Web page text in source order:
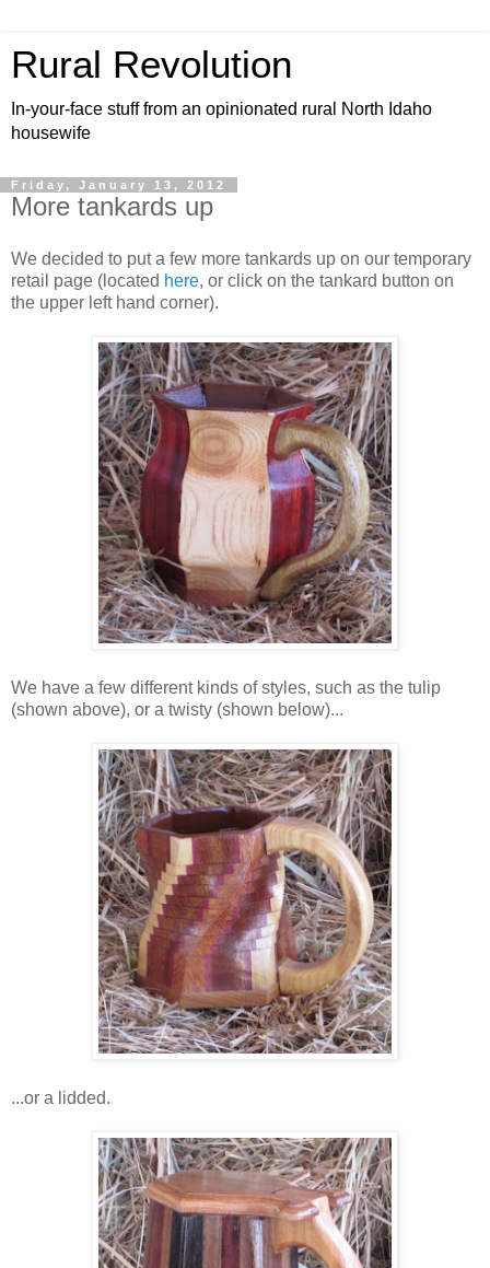
Rural Revolution
In-your-face stuff from an opinionated rural North Idaho
housewife
Friday, January 13, 2012
More tankards up
We decided to put a few more tankards up on our temporary
retail page (located here, or click on the tankard button on
the upper left hand corner).
We have a few different kinds of styles, such as the tulip
(shown above), or a twisty (shown below)...
...or a lidded.